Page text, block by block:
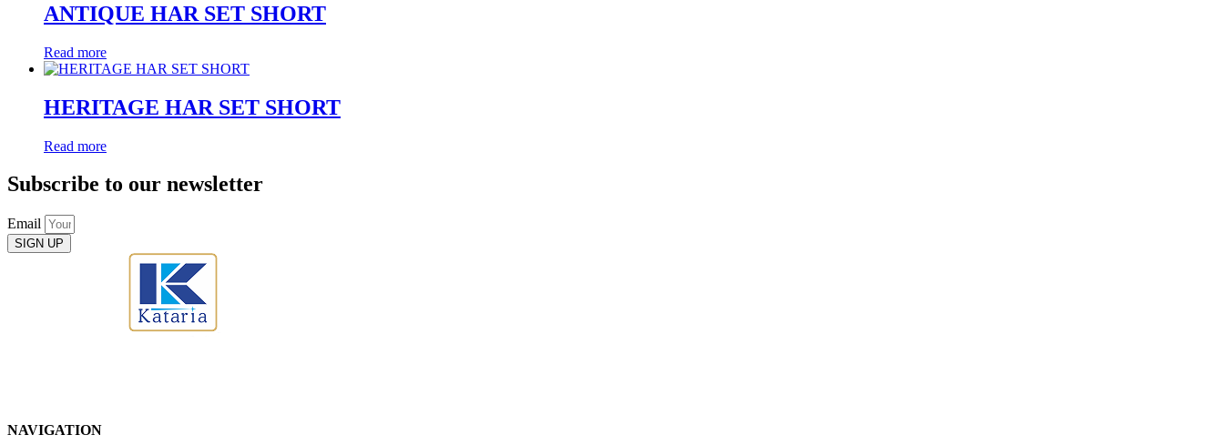
ANTIQUE HAR SET SHORT
Read more
HERITAGE HAR SET SHORT
Read more
Subscribe to our newsletter
Email
SIGN UP
NAVIGATION